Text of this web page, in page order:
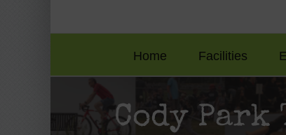
Home Facilities
Cody